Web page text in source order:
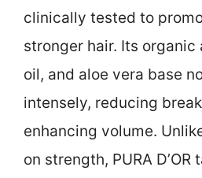
clinically tested to
stronger hair. Its organic
oil, and aloe vera base
intensely, reducing
enhancing volume.
on strength, PURA